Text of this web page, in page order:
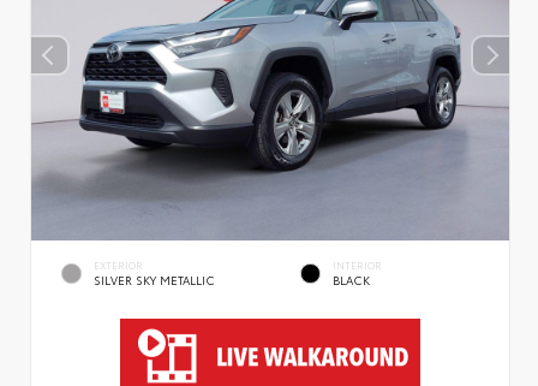
EXTERIOR
SILVER SKY METALLIC
INTERIOR
BLACK